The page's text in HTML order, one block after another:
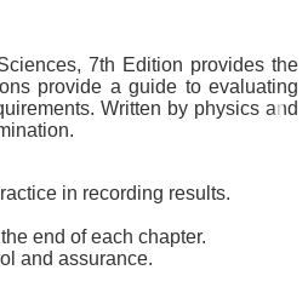
7th Edition provides the
provide a guide to evaluating
Written by physics and
in recording results.
end of each chapter.
and assurance.